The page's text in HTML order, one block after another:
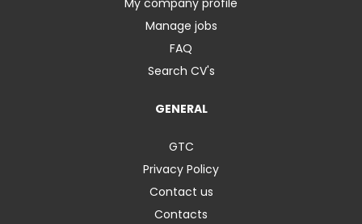
My company profile
Manage jobs
FAQ
Search CV's
GENERAL
GTC
Privacy Policy
Contact us
Contacts